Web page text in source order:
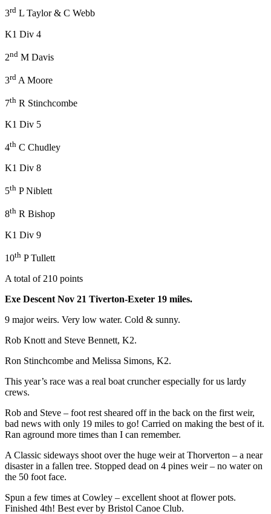
3rd L Taylor & C Webb
K1 Div 4
2nd M Davis
3rd A Moore
7th R Stinchcombe
K1 Div 5
4th C Chudley
K1 Div 8
5th P Niblett
8th R Bishop
K1 Div 9
10th P Tullett
A total of 210 points
Exe Descent Nov 21 Tiverton-Exeter 19 miles.
9 major weirs. Very low water. Cold & sunny.
Rob Knott and Steve Bennett, K2.
Ron Stinchcombe and Melissa Simons, K2.
This year’s race was a real boat cruncher especially for us lardy
crews.
Rob and Steve – foot rest sheared off in the back on the first weir,
bad news with only 19 miles to go! Carried on making the best of it.
Ran aground more times than I can remember.
A Classic sideways shoot over the huge weir at Thorverton – a near
disaster in a fallen tree. Stopped dead on 4 pines weir – no water on
the 50 foot face.
Spun a few times at Cowley – excellent shoot at flower pots.
Finished 4th! Best ever by Bristol Canoe Club.